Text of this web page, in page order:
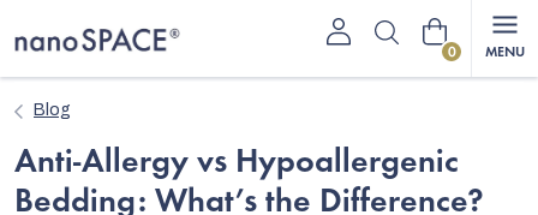
to
Shopping
Blog
Anti-Allergy vs Hypoallergenic
Bedding: What’s the Difference?